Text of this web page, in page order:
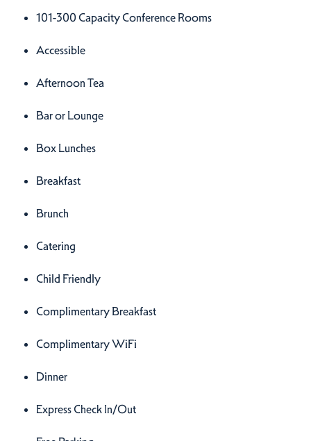
101-300 Capacity Conference Rooms
Accessible
Afternoon Tea
Bar or Lounge
Box Lunches
Breakfast
Brunch
Catering
Child Friendly
Complimentary Breakfast
Complimentary WiFi
Dinner
Express Check In/Out